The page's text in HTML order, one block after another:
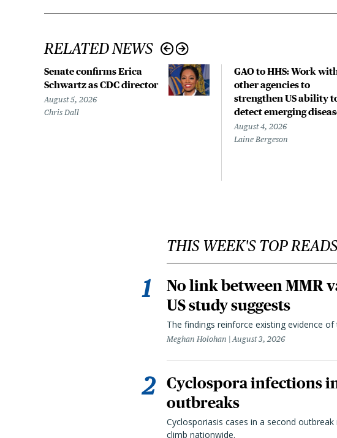
RELATED NEWS
Senate confirms Erica
Schwartz as CDC director
August 5, 2026
Chris Dall
GAO to HHS: Work
other agencies to
strengthen US ability
detect emerging
August 4, 2026
Laine Bergeson
THIS WEEK'S TOP
No link between MMR
US study suggests
The findings reinforce existing evidence
Meghan Holohan August 3, 2026
Cyclospora infections
outbreaks
Cyclosporiasis cases in a second
climb nationwide.